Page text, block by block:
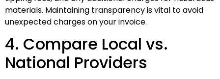
materials. Maintaining transparency is vital to avoid
unexpected charges on your invoice.
4. Compare Local vs.
National Providers